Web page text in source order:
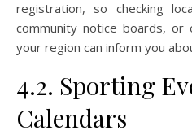
registration, so checking
community notice boards, or
your region can inform you
4.2. Sporting
Calendars